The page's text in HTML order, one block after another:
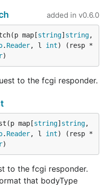
added in v0.6.0
map[string] string,
. Reader, l int) (resp *
)
to the fcgi responder.
map[string] string,
. Reader, l int) (resp *
)
to the fcgi responder.
that bodyType